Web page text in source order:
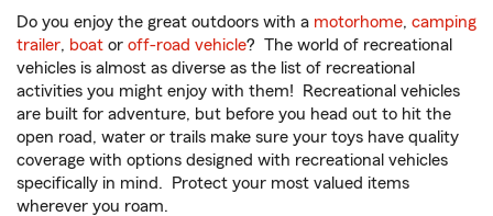
Do you enjoy the great outdoors with a motorhome, camping
trailer, boat or off-road vehicle? The world of recreational
vehicles is almost as diverse as the list of recreational
activities you might enjoy with them! Recreational vehicles
are built for adventure, but before you head out to hit the
open road, water or trails make sure your toys have quality
coverage with options designed with recreational vehicles
specifically in mind. Protect your most valued items
wherever you roam.